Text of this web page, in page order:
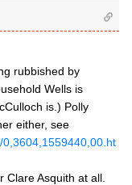
rubbished by
Wells is
is.) Polly
either, see
Clare Asquith at all.